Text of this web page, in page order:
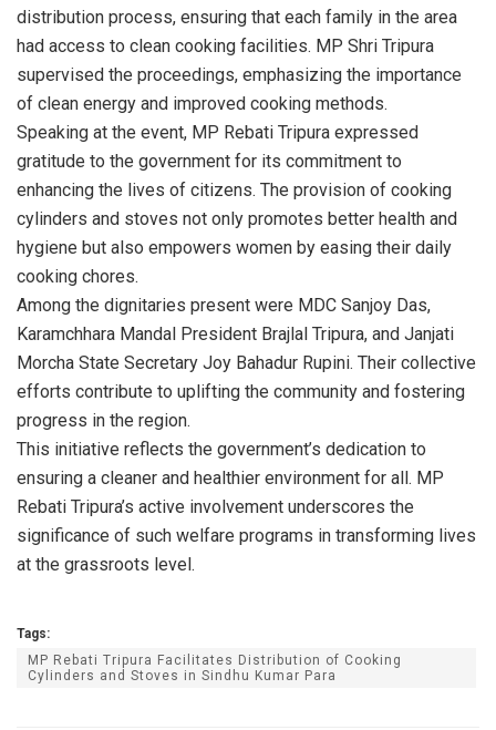
distribution process, ensuring that each family in the area
had access to clean cooking facilities. MP Shri Tripura
supervised the proceedings, emphasizing the importance
of clean energy and improved cooking methods.
Speaking at the event, MP Rebati Tripura expressed
gratitude to the government for its commitment to
enhancing the lives of citizens. The provision of cooking
cylinders and stoves not only promotes better health and
hygiene but also empowers women by easing their daily
cooking chores.
Among the dignitaries present were MDC Sanjoy Das,
Karamchhara Mandal President Brajlal Tripura, and Janjati
Morcha State Secretary Joy Bahadur Rupini. Their collective
efforts contribute to uplifting the community and fostering
progress in the region.
This initiative reflects the government’s dedication to
ensuring a cleaner and healthier environment for all. MP
Rebati Tripura’s active involvement underscores the
significance of such welfare programs in transforming lives
at the grassroots level.
Tags:
MP Rebati Tripura Facilitates Distribution of Cooking
Cylinders and Stoves in Sindhu Kumar Para